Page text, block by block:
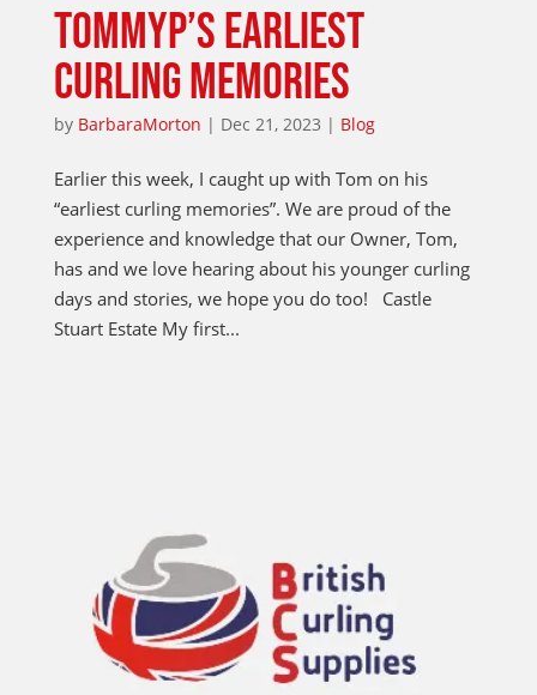
TOMMYP’S EARLIEST
CURLING MEMORIES
by BarbaraMorton | Dec 21, 2023 | Blog
Earlier this week, I caught up with Tom on his
“earliest curling memories”. We are proud of the
experience and knowledge that our Owner, Tom,
has and we love hearing about his younger curling
days and stories, we hope you do too! Castle
Stuart Estate My first...